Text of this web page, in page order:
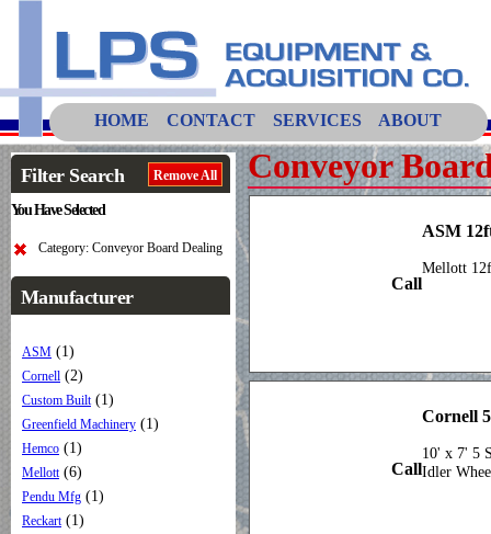
HOME CONTACT SERVICES ABOUT
Filter Search Remove All
You Have Selected
Category: Conveyor Board Dealing
Manufacturer
ASM (1)
Cornell (2)
Custom Built(1)
Greenfield Machinery (1)
Hemco (1)
Mellott(6)
Pendu Mfg (1)
Reckart(1)
Conveyor
Call
ASM
Mellott
Call
Cornell
10' x 7' 5
Idler